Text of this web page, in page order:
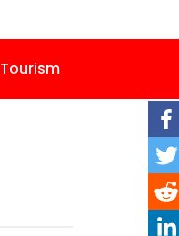
Tourism